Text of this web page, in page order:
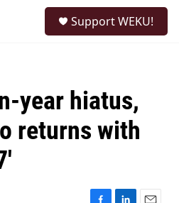
Support WEKU!
year hiatus,
returns with